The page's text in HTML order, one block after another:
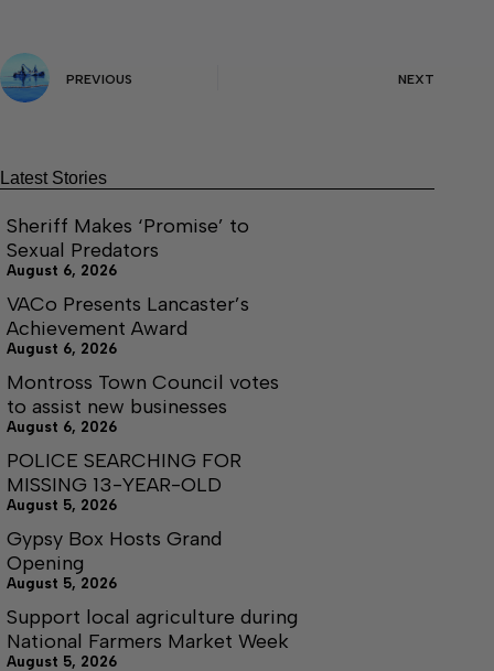
PREVIOUS NEXT
Latest Stories
Sheriff Makes ‘Promise’ to
Sexual Predators
August 6, 2026
VACo Presents Lancaster’s
Achievement Award
August 6, 2026
Montross Town Council votes
to assist new businesses
August 6, 2026
POLICE SEARCHING FOR
MISSING 13-YEAR-OLD
August 5, 2026
Gypsy Box Hosts Grand
Opening
August 5, 2026
Support local agriculture during
National Farmers Market Week
August 5, 2026